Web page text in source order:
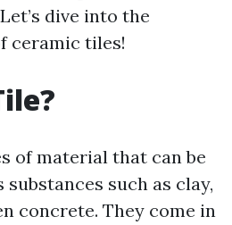
dive into the
ceramic tiles!
of material that can be
such as clay,
concrete. They come in